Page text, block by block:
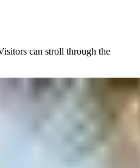
can stroll through the